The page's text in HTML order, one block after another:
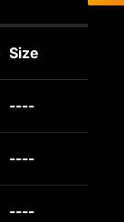
Size
----
----
----